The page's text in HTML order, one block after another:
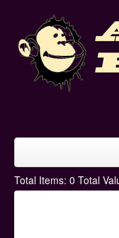
Home
Total Items: 0 Total